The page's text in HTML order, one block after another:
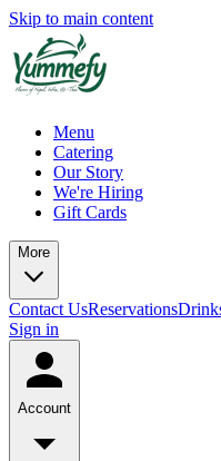
Skip to main content
Menu
Catering
Our Story
We're Hiring
Gift Cards
More
Contact UsReservations
Sign in
Account